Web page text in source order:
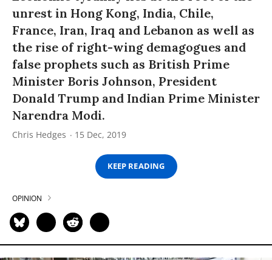
unrest in Hong Kong, India, Chile,
France, Iran, Iraq and Lebanon as well as
the rise of right-wing demagogues and
false prophets such as British Prime
Minister Boris Johnson, President
Donald Trump and Indian Prime Minister
Narendra Modi.
Chris Hedges 15 Dec, 2019
KEEP READING
OPINION